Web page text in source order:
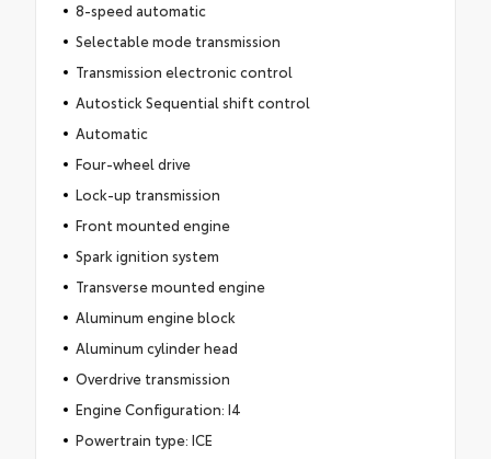
8-speed automatic
Selectable mode transmission
Transmission electronic control
Autostick Sequential shift control
Automatic
Four-wheel drive
Lock-up transmission
Front mounted engine
Spark ignition system
Transverse mounted engine
Aluminum engine block
Aluminum cylinder head
Overdrive transmission
Engine Configuration: I4
Powertrain type: ICE